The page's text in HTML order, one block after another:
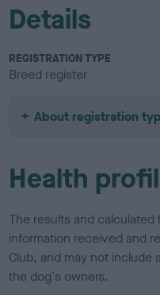
Details
REGISTRATION TYPE
Breed register
About registration
Health
The results and
information received and
Club, and may not include
the dog's owners.